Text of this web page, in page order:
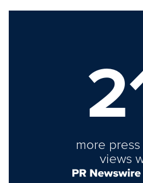
more
views